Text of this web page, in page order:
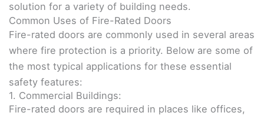
solution for a variety of building needs.
Common Uses of Fire-Rated Doors
Fire-rated doors are commonly used in several areas
where fire protection is a priority. Below are some of
the most typical applications for these essential
safety features:
1. Commercial Buildings:
Fire-rated doors are required in places like offices,